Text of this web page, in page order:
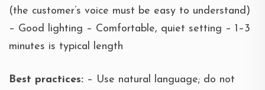
(the customer’s voice must be easy to understand)
– Good lighting – Comfortable, quiet setting – 1–3
minutes is typical length
Best practices: – Use natural language; do not